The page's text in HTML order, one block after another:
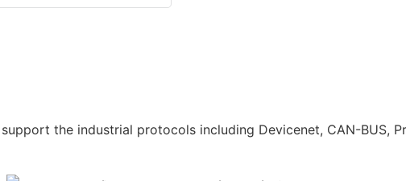
the industrial protocols including Devicenet, CAN-BUS,